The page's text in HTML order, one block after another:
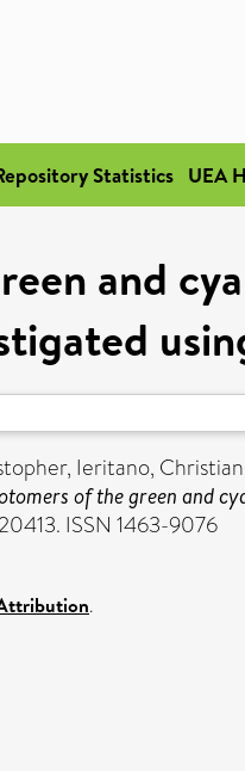
Statistics UEA
and
, Ieritano, Christian
of the green and
ISSN 1463-9076
.